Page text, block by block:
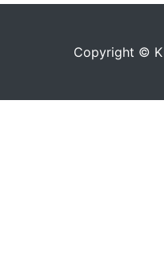
Copyright ©